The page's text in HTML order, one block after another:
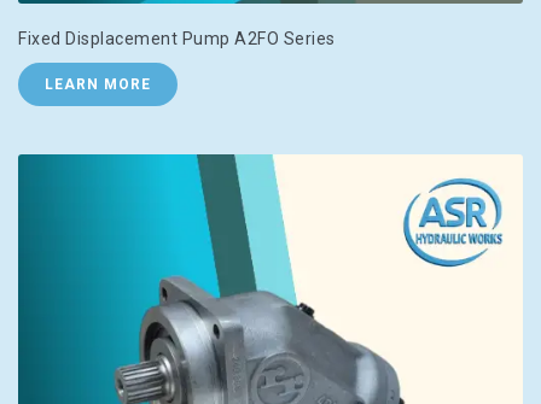
Fixed Displacement Pump A2FO Series
LEARN MORE